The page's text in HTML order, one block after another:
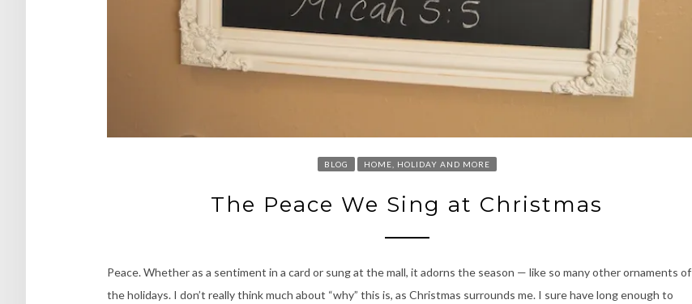
BLOG HOME, HOLIDAY AND MORE
The Peace We Sing at Christmas
Peace. Whether as a sentiment in a card or sung at the mall, it adorns the season — like so many other ornaments of
the holidays. I don’t really think much about “why” this is, as Christmas surrounds me. I sure have long enough to